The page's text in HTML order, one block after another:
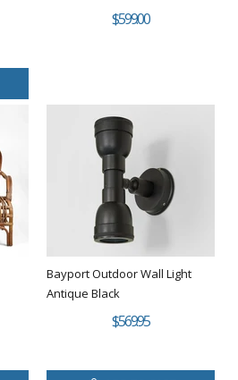
$599.00
Bayport Outdoor Wall Light
Antique Black
$569.95